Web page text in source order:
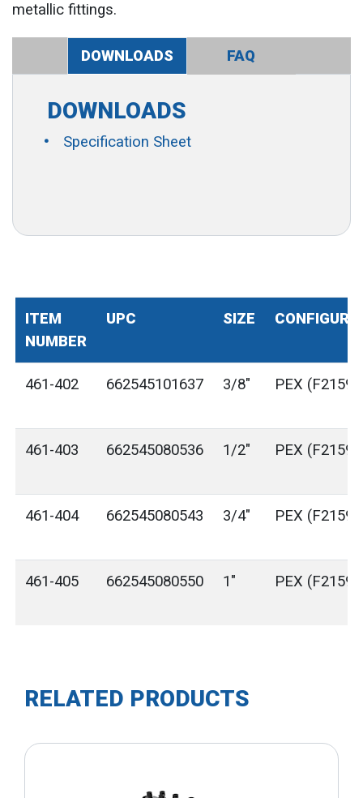
metallic fittings.
DOWNLOADS FAQ
DOWNLOADS
Specification Sheet
ITEM
NUMBER
UPC SIZE
461-402 662545101637 3/8" PEX (F2159)
461-403 662545080536 1/2" PEX (F2159)
461-404 662545080543 3/4" PEX (F2159)
461-405 662545080550 1" PEX (F2159)
RELATED PRODUCTS